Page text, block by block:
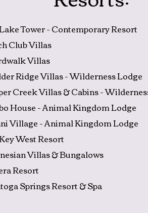
Tower - Contemporary Resort
Club Villas
Villas
Ridge Villas - Wilderness Lodge
Creek Villas & Cabins -
House - Animal Kingdom Lodge
Village - Animal Kingdom Lodge
West Resort
Villas & Bungalows
Resort
Springs Resort & Spa